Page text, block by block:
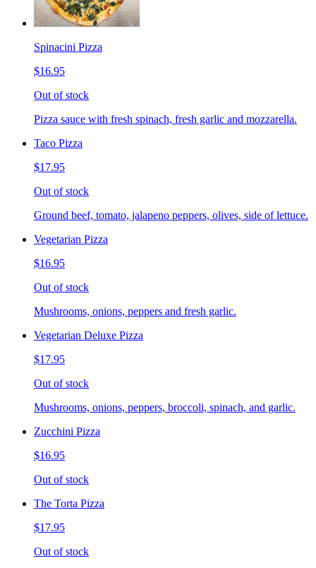
Spinacini Pizza
$16.95
Out of stock
Pizza sauce with fresh spinach, fresh garlic and mozzarella.
Taco Pizza
$17.95
Out of stock
Ground beef, tomato, jalapeno peppers, olives, side of lettuce.
Vegetarian Pizza
$16.95
Out of stock
Mushrooms, onions, peppers and fresh garlic.
Vegetarian Deluxe Pizza
$17.95
Out of stock
Mushrooms, onions, peppers, broccoli, spinach, and garlic.
Zucchini Pizza
$16.95
Out of stock
The Torta Pizza
$17.95
Out of stock